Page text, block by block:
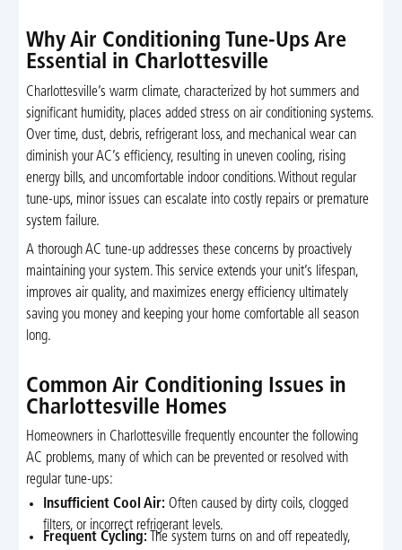
Why Air Conditioning Tune-Ups Are
Essential in Charlottesville
Charlottesville’s warm climate, characterized by hot summers and
significant humidity, places added stress on air conditioning systems.
Over time, dust, debris, refrigerant loss, and mechanical wear can
diminish your AC’s efficiency, resulting in uneven cooling, rising
energy bills, and uncomfortable indoor conditions. Without regular
tune-ups, minor issues can escalate into costly repairs or premature
system failure.
A thorough AC tune-up addresses these concerns by proactively
maintaining your system. This service extends your unit’s lifespan,
improves air quality, and maximizes energy efficiency ultimately
saving you money and keeping your home comfortable all season
long.
Common Air Conditioning Issues in
Charlottesville Homes
Homeowners in Charlottesville frequently encounter the following
AC problems, many of which can be prevented or resolved with
regular tune-ups:
Insufficient Cool Air: Often caused by dirty coils, clogged
filters, or incorrect refrigerant levels.
Frequent Cycling: The system turns on and off repeatedly,